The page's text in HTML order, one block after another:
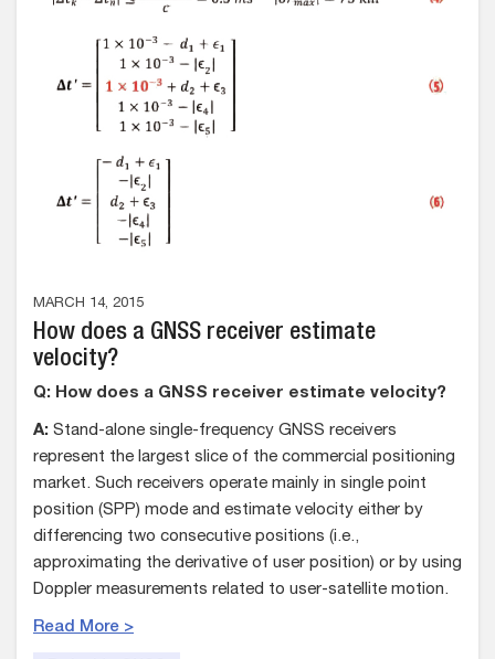
MARCH 14, 2015
How does a GNSS receiver estimate
velocity?
Q: How does a GNSS receiver estimate velocity?
A: Stand-alone single-frequency GNSS receivers
represent the largest slice of the commercial positioning
market. Such receivers operate mainly in single point
position (SPP) mode and estimate velocity either by
differencing two consecutive positions (i.e.,
approximating the derivative of user position) or by using
Doppler measurements related to user-satellite motion.
Read More >